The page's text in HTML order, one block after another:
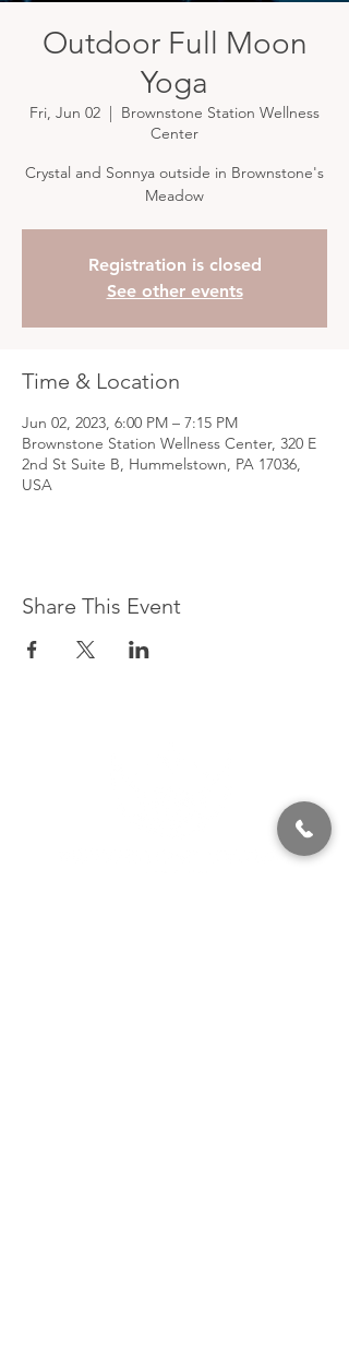
Outdoor Full Moon
Yoga
Fri, Jun 02
  |
Brownstone Station Wellness
Center
Crystal and Sonnya outside in Brownstone's
Meadow
Registration is closed
See other events
Time & Location
Jun 02, 2023, 6:00 PM – 7:15 PM
Brownstone Station Wellness Center, 320 E
2nd St Suite B, Hummelstown, PA 17036,
USA
Share This Event